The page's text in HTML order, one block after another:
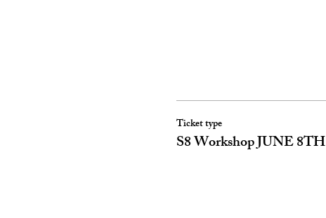
Ticket type
S8 Workshop JUNE 8TH